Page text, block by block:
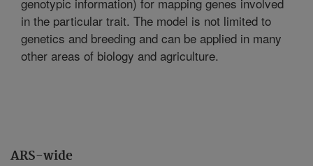
ARS-wide
in the particular trait. The model is not limited to
genetics and breeding and can be applied in many
other areas of biology and agriculture.